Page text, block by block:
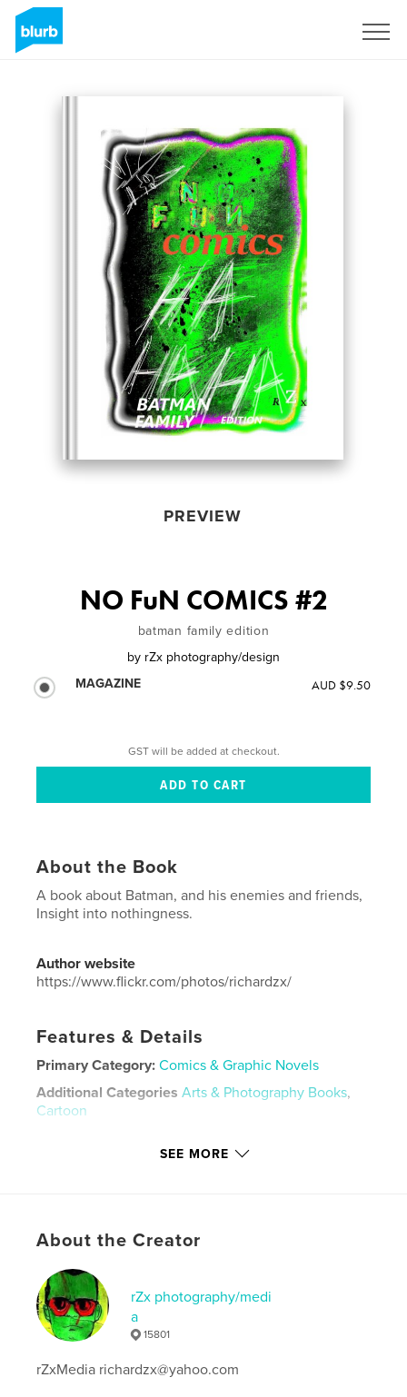
PREVIEW
NO FuN COMICS #2
batman family edition
by rZx photography/design
MAGAZINE
AUD $9.50
GST will be added at checkout.
About the Book
A book about Batman, and his enemies and friends,
Insight into nothingness.
Author website
https://www.flickr.com/photos/richardzx/
Features & Details
Primary Category: Comics & Graphic Novels
Additional Categories Arts & Photography Books,
Cartoon
Keywords
rZx photography
SEE MORE
About the Creator
rZx photography/medi
a
15801
rZxMedia richardzx@yahoo.com